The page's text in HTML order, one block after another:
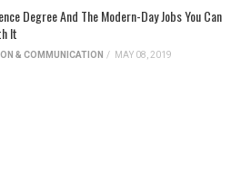
Degree And The Modern-Day Jobs You Can
It
& COMMUNICATION / MAY 08, 2019